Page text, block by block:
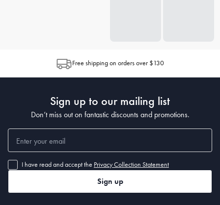
Free shipping on orders over $130
Sign up to our mailing list
Don’t miss out on fantastic discounts and promotions.
I have read and accept the Privacy Collection Statement
Sign up